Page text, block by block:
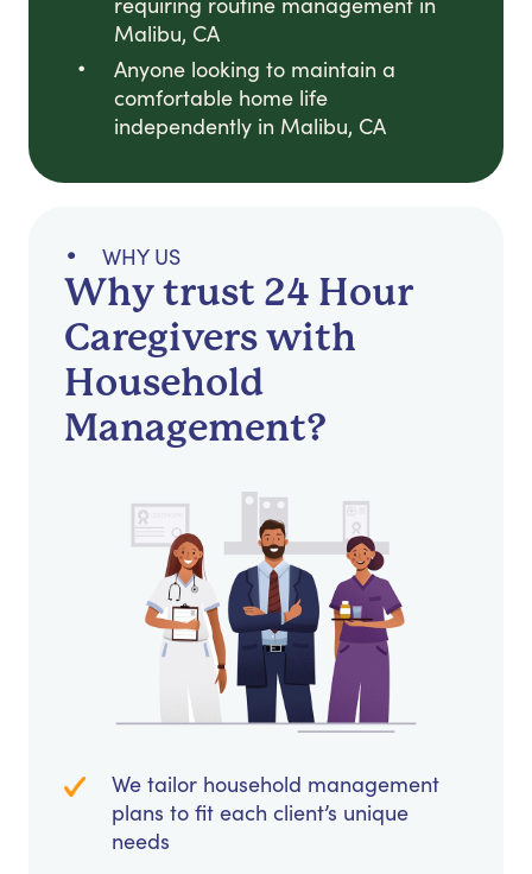
Malibu, CA
Anyone looking to maintain a
comfortable home life
independently in Malibu, CA
WHY US
Why trust 24 Hour
Caregivers with
Household
Management?
We tailor household management
plans to fit each client’s unique
needs